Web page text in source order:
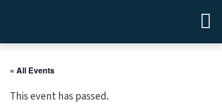
« All Events
This event has passed.